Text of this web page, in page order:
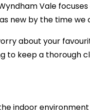
Vale focuses
new by the time we
about your
to keep a thorough
indoor